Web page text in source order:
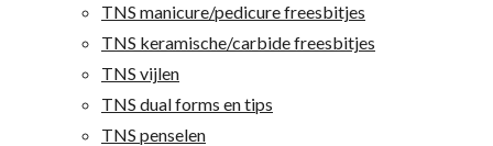
TNS manicure/pedicure freesbitjes
TNS keramische/carbide freesbitjes
TNS vijlen
TNS dual forms en tips
TNS penselen